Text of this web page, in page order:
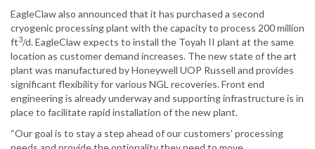
EagleClaw also announced that it has purchased a second
cryogenic processing plant with the capacity to process 200 million
ft3/d. EagleClaw expects to install the Toyah II plant at the same
location as customer demand increases. The new state of the art
plant was manufactured by Honeywell UOP Russell and provides
significant flexibility for various NGL recoveries. Front end
engineering is already underway and supporting infrastructure is in
place to facilitate rapid installation of the new plant.
“Our goal is to stay a step ahead of our customers’ processing